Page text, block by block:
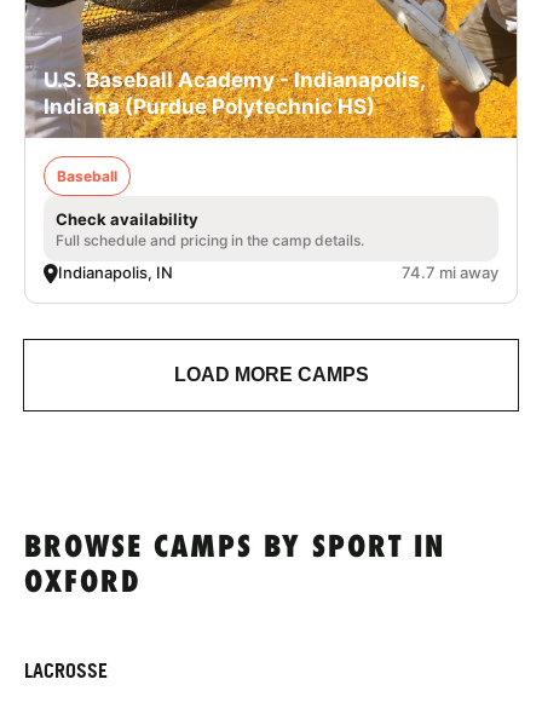
U.S. Baseball Academy - Indianapolis,
Indiana (Purdue Polytechnic HS)
Baseball
Check availability
Full schedule and pricing in the camp details.
Indianapolis, IN 74.7 mi away
LOAD MORE CAMPS
BROWSE CAMPS BY SPORT IN
OXFORD
LACROSSE